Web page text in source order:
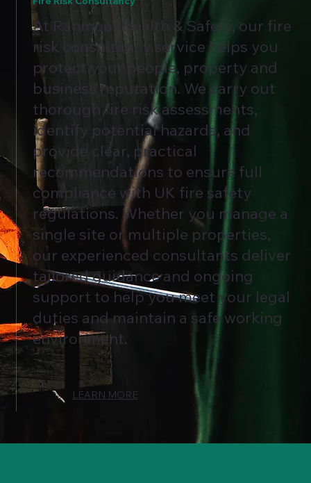
At Ranmoor Health & Safety, our fire
risk consultancy service helps you
protect your people, property and
business reputation. We carry out
thorough fire risk assessments,
identify potential hazards, and
provide clear, practical
recommendations to ensure full
compliance with UK fire safety
regulations. Whether you manage a
single site or multiple properties,
our experienced consultants deliver
tailored guidance and ongoing
support to help you meet your legal
duties and maintain a safe working
environment.
LEARN MORE